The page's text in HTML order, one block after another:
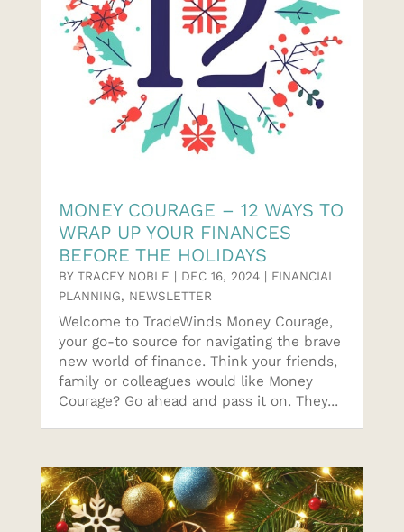
MONEY COURAGE – 12 WAYS TO
WRAP UP YOUR FINANCES
BEFORE THE HOLIDAYS
BY TRACEY NOBLE | DEC 16, 2024| FINANCIAL
PLANNING, NEWSLETTER
Welcome to TradeWinds Money Courage,
your go-to source for navigating the brave
new world of finance. Think your friends,
family or colleagues would like Money
Courage? Go ahead and pass it on. They...